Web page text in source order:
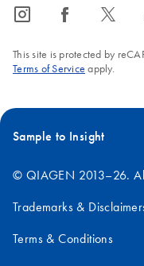
icon_0065_instagram-s icon_0064_facebook-s icon_0340_cc_gen_x-s
This site is protected by
Terms of Service apply.
Sample to Insight
© QIAGEN 2013–26.
Trademarks &
Terms & Conditions